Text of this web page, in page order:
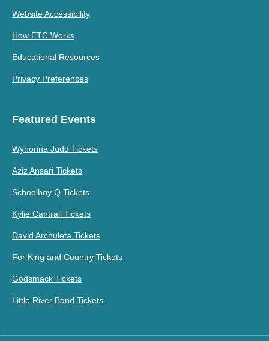
Website Accessibility
How ETC Works
Educational Resources
Privacy Preferences
Featured Events
Wynonna Judd Tickets
Aziz Ansari Tickets
Schoolboy Q Tickets
Kylie Cantrall Tickets
David Archuleta Tickets
For King and Country Tickets
Godsmack Tickets
Little River Band Tickets